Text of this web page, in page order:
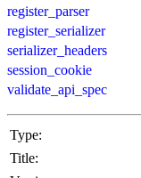
register_parser
register_serializer
serializer_headers
session_cookie
validate_api_spec
Type:
Title: